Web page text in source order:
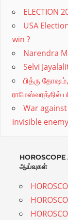
proper
astro
provides
online
Vedic
needed
stage
ages.Expert
ELECTION
USA
win ?
Narendra
Selvi
பித்ரு
ராமேஸ்வரத்தில்
War
invisible
ஆய்வுகள்